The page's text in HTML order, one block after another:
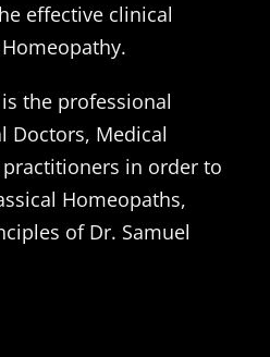
effective clinical
the professional
Doctors, Medical
in order to
Homeopaths,
of Dr. Samuel